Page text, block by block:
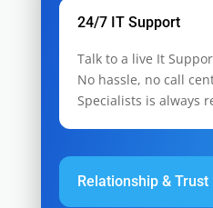
24/7 IT Support
Talk to a live It
No hassle, no call
Specialists is always
Relationship & Trust